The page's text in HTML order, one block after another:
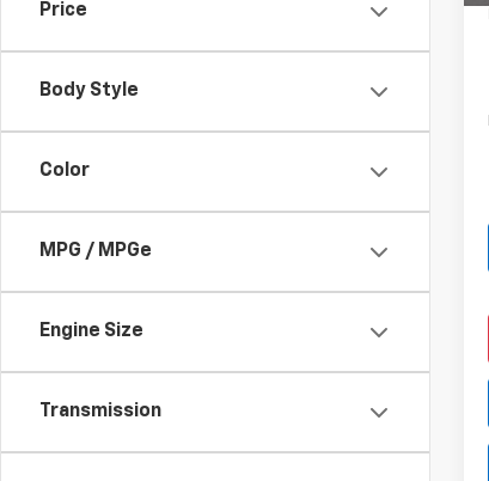
Price
Body Style
Color
MPG / MPGe
Engine Size
Transmission